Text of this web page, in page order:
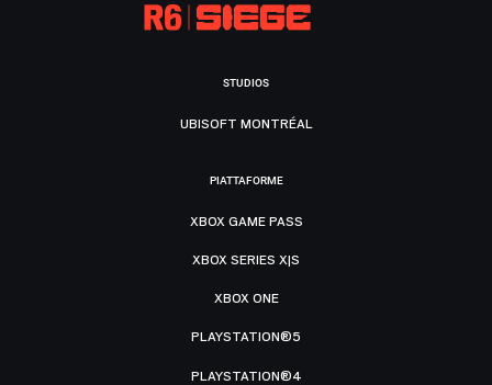
STUDIOS
UBISOFT MONTRÉAL
PIATTAFORME
XBOX GAME PASS
XBOX SERIES X|S
XBOX ONE
PLAYSTATION®5
PLAYSTATION®4